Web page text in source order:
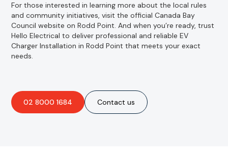
For those interested in learning more about the local rules
and community initiatives, visit the official Canada Bay
Council website on Rodd Point. And when you’re ready, trust
Hello Electrical to deliver professional and reliable EV
Charger Installation in Rodd Point that meets your exact
needs.
02 8000 1684 Contact us